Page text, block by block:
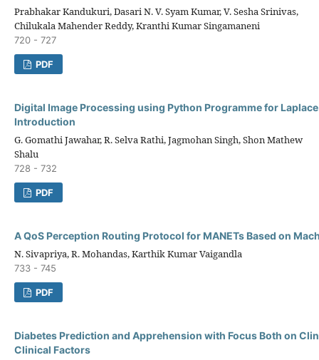
Prabhakar Kandukuri, Dasari N. V. Syam Kumar, V. Sesha Srinivas,
Chilukala Mahender Reddy, Kranthi Kumar Singamaneni
720 - 727
PDF
Digital Image Processing using Python Programme for
Introduction
G. Gomathi Jawahar, R. Selva Rathi, Jagmohan Singh, Shon Mathew
Shalu
728 - 732
PDF
A QoS Perception Routing Protocol for MANETs Based on
N. Sivapriya, R. Mohandas, Karthik Kumar Vaigandla
733 - 745
PDF
Diabetes Prediction and Apprehension with Focus Both on
Clinical Factors